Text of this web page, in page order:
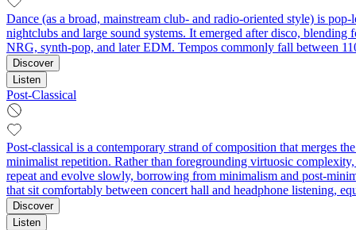
Dance (as a broad, mainstream club- and radio-oriented style) is
nightclubs and large sound systems. It emerged after disco,
NRG, synth-pop, and later EDM. Tempos commonly fall between
Discover
Listen
Post-Classical
Post-classical is a contemporary strand of composition that merges
minimalist repetition. Rather than foregrounding virtuosic
repeat and evolve slowly, borrowing from minimalism and post-
that sit comfortably between concert hall and headphone listening,
Discover
Listen